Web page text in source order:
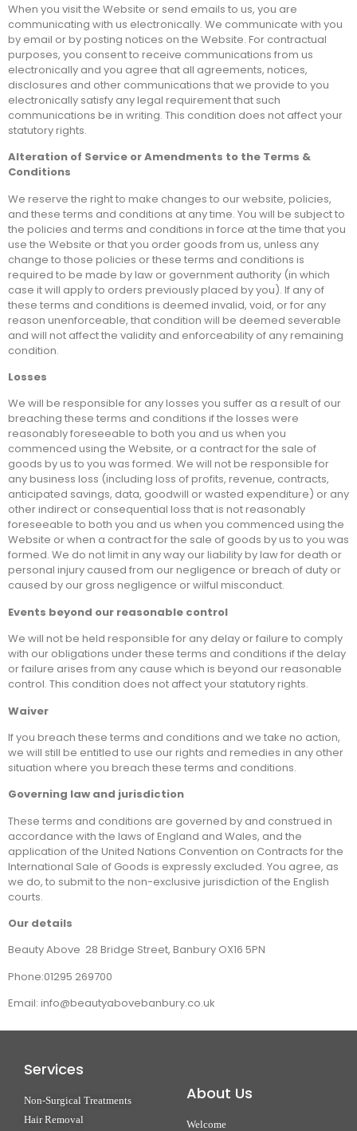
When you visit the Website or send emails to us, you are
communicating with us electronically. We communicate with you
by email or by posting notices on the Website. For contractual
purposes, you consent to receive communications from us
electronically and you agree that all agreements, notices,
disclosures and other communications that we provide to you
electronically satisfy any legal requirement that such
communications be in writing. This condition does not affect your
statutory rights.
Alteration of Service or Amendments to the Terms &
Conditions
We reserve the right to make changes to our website, policies,
and these terms and conditions at any time. You will be subject to
the policies and terms and conditions in force at the time that you
use the Website or that you order goods from us, unless any
change to those policies or these terms and conditions is
required to be made by law or government authority (in which
case it will apply to orders previously placed by you). If any of
these terms and conditions is deemed invalid, void, or for any
reason unenforceable, that condition will be deemed severable
and will not affect the validity and enforceability of any remaining
condition.
Losses
We will be responsible for any losses you suffer as a result of our
breaching these terms and conditions if the losses were
reasonably foreseeable to both you and us when you
commenced using the Website, or a contract for the sale of
goods by us to you was formed. We will not be responsible for
any business loss (including loss of profits, revenue, contracts,
anticipated savings, data, goodwill or wasted expenditure) or any
other indirect or consequential loss that is not reasonably
foreseeable to both you and us when you commenced using the
Website or when a contract for the sale of goods by us to you was
formed. We do not limit in any way our liability by law for death or
personal injury caused from our negligence or breach of duty or
caused by our gross negligence or wilful misconduct.
Events beyond our reasonable control
We will not be held responsible for any delay or failure to comply
with our obligations under these terms and conditions if the delay
or failure arises from any cause which is beyond our reasonable
control. This condition does not affect your statutory rights.
Waiver
If you breach these terms and conditions and we take no action,
we will still be entitled to use our rights and remedies in any other
situation where you breach these terms and conditions.
Governing law and jurisdiction
These terms and conditions are governed by and construed in
accordance with the laws of England and Wales, and the
application of the United Nations Convention on Contracts for the
International Sale of Goods is expressly excluded. You agree, as
we do, to submit to the non-exclusive jurisdiction of the English
courts.
Our details
Beauty Above 28 Bridge Street, Banbury OX16 5PN
Phone:01295 269700
Email: info@beautyabovebanbury.co.uk
Services
Non-Surgical Treatments
Hair Removal
About Us
Welcome